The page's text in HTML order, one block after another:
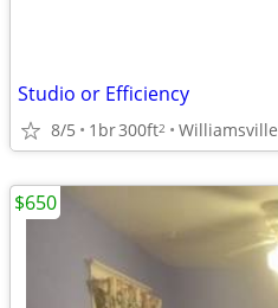
Studio or Efficiency
8/5 1br300ft2 Williamsville
$650